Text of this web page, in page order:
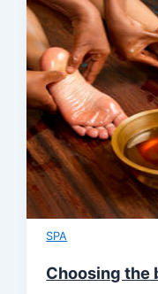
SPA
Choosing the